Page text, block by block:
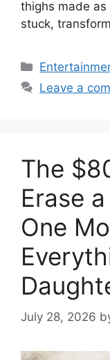
thighs made
stuck,
Categories
Leave a
The
Erase
One
July 28, 2026